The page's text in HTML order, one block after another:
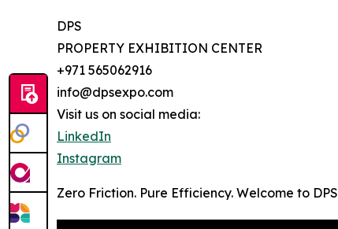
DPS
PROPERTY EXHIBITION CENTER
+971 565062916
info@dpsexpo.com
Visit us on social media:
LinkedIn
Instagram
Zero Friction. Pure Efficiency. Welcome to DPS